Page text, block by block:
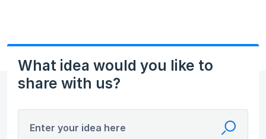
What idea would you like to
share with us?
Enter your idea here